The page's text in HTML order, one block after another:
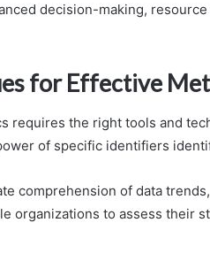
decision-making,
for Effective
requires the right tools and
of specific identifiers
comprehension of data
organizations to assess their